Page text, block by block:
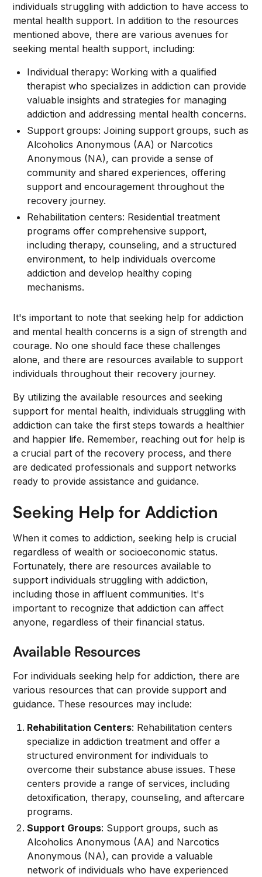
individuals struggling with addiction to have access to
mental health support. In addition to the resources
mentioned above, there are various avenues for
seeking mental health support, including:
Individual therapy: Working with a qualified
therapist who specializes in addiction can provide
valuable insights and strategies for managing
addiction and addressing mental health concerns.
Support groups: Joining support groups, such as
Alcoholics Anonymous (AA) or Narcotics
Anonymous (NA), can provide a sense of
community and shared experiences, offering
support and encouragement throughout the
recovery journey.
Rehabilitation centers: Residential treatment
programs offer comprehensive support,
including therapy, counseling, and a structured
environment, to help individuals overcome
addiction and develop healthy coping
mechanisms.
It's important to note that seeking help for addiction
and mental health concerns is a sign of strength and
courage. No one should face these challenges
alone, and there are resources available to support
individuals throughout their recovery journey.
By utilizing the available resources and seeking
support for mental health, individuals struggling with
addiction can take the first steps towards a healthier
and happier life. Remember, reaching out for help is
a crucial part of the recovery process, and there
are dedicated professionals and support networks
ready to provide assistance and guidance.
Seeking Help for Addiction
When it comes to addiction, seeking help is crucial
regardless of wealth or socioeconomic status.
Fortunately, there are resources available to
support individuals struggling with addiction,
including those in affluent communities. It's
important to recognize that addiction can affect
anyone, regardless of their financial status.
Available Resources
For individuals seeking help for addiction, there are
various resources that can provide support and
guidance. These resources may include:
Rehabilitation Centers: Rehabilitation centers
specialize in addiction treatment and offer a
structured environment for individuals to
overcome their substance abuse issues. These
centers provide a range of services, including
detoxification, therapy, counseling, and aftercare
programs.
Support Groups: Support groups, such as
Alcoholics Anonymous (AA) and Narcotics
Anonymous (NA), can provide a valuable
network of individuals who have experienced